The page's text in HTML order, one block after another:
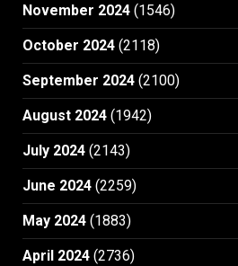
November 2024 (1546)
October 2024 (2118)
September 2024 (2100)
August 2024 (1942)
July 2024 (2143)
June 2024 (2259)
May 2024 (1883)
April 2024 (2736)